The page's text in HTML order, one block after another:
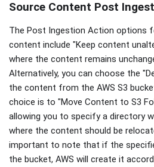
Source Content Post
The Post Ingestion Action options
content include "Keep content
where the content remains
Alternatively, you can choose the
the content from the AWS S3
choice is to "Move Content to S3
allowing you to specify a directory
where the content should be
important to note that if the
the bucket, AWS will create it